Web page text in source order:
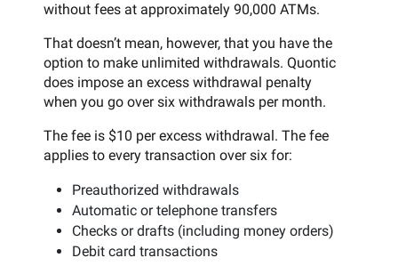
without fees at approximately 90,000 ATMs.
That doesn’t mean, however, that you have the
option to make unlimited withdrawals. Quontic
does impose an excess withdrawal penalty
when you go over six withdrawals per month.
The fee is $10 per excess withdrawal. The fee
applies to every transaction over six for:
Preauthorized withdrawals
Automatic or telephone transfers
Checks or drafts (including money orders)
Debit card transactions